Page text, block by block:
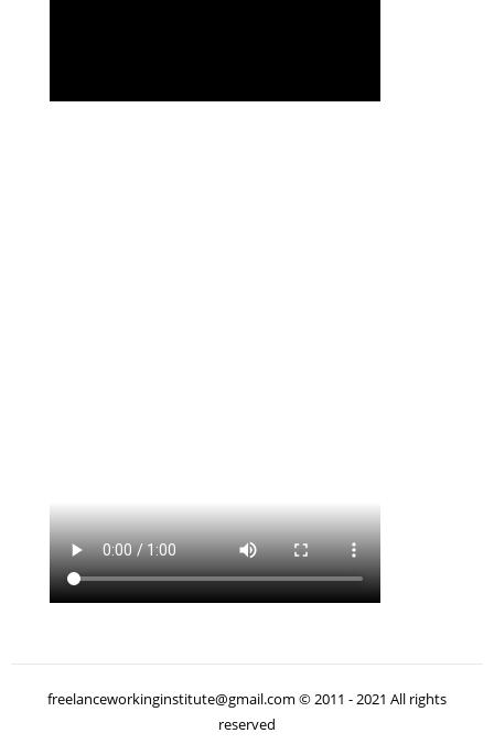
freelanceworkinginstitute@gmail.com © 2011 - 2021 All rights
reserved